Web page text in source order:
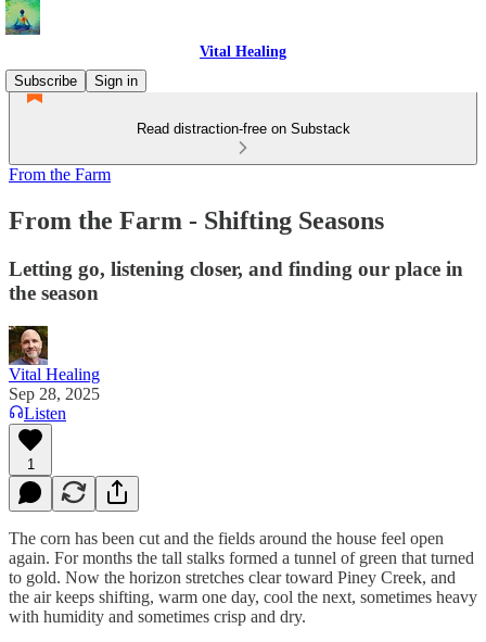
Vital Healing
Subscribe
Sign in
Read distraction-free on Substack
From the Farm
From the Farm - Shifting Seasons
Letting go, listening closer, and finding our place in
the season
Vital Healing
Sep 28, 2025
Listen
1
The corn has been cut and the fields around the house feel open
again. For months the tall stalks formed a tunnel of green that turned
to gold. Now the horizon stretches clear toward Piney Creek, and
the air keeps shifting, warm one day, cool the next, sometimes heavy
with humidity and sometimes crisp and dry.